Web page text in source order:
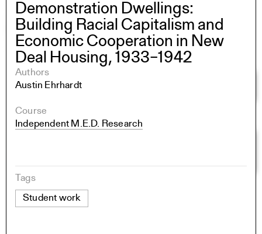
Demonstration Dwellings:
Building Racial Capitalism and
Economic Cooperation in New
Deal Housing, 1933–1942
Authors
Austin Ehrhardt
Course
Independent M.E.D. Research
Tags
Student work